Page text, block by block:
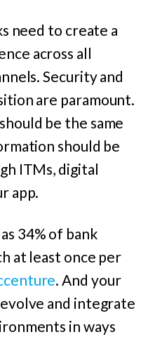
need to create a
across all
Security and
are paramount.
be the same
should be
ITMs, digital
app.
34% of bank
at least once per
. And your
and integrate
in ways